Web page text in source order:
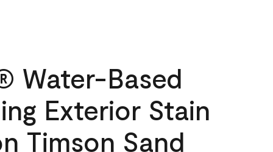
Water-Based
Exterior Stain
Timson Sand